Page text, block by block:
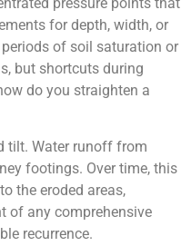
for depth, width, or
of soil saturation or
but shortcuts during
do you straighten a
tilt. Water runoff from
footings. Over time, this
the eroded areas,
of any comprehensive
recurrence.